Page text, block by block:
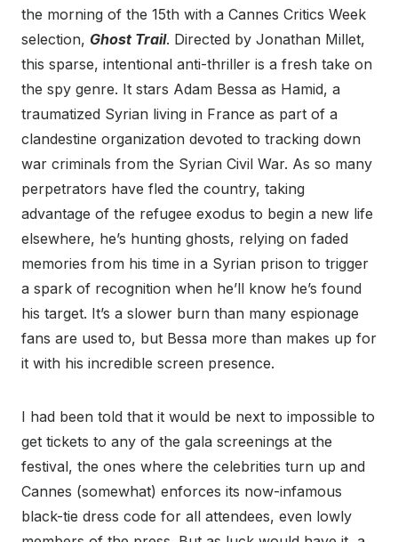
the morning of the 15th with a Cannes Critics Week
selection, Ghost Trail. Directed by Jonathan Millet,
this sparse, intentional anti-thriller is a fresh take on
the spy genre. It stars Adam Bessa as Hamid, a
traumatized Syrian living in France as part of a
clandestine organization devoted to tracking down
war criminals from the Syrian Civil War. As so many
perpetrators have fled the country, taking
advantage of the refugee exodus to begin a new life
elsewhere, he’s hunting ghosts, relying on faded
memories from his time in a Syrian prison to trigger
a spark of recognition when he’ll know he’s found
his target. It’s a slower burn than many espionage
fans are used to, but Bessa more than makes up for
it with his incredible screen presence.
I had been told that it would be next to impossible to
get tickets to any of the gala screenings at the
festival, the ones where the celebrities turn up and
Cannes (somewhat) enforces its now-infamous
black-tie dress code for all attendees, even lowly